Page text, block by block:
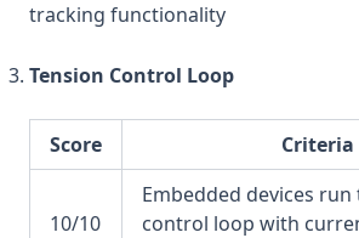
tracking functionality
Tension Control Loop
Score Criteria
10/10
Embedded devices run
control loop with